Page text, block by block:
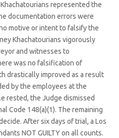
represented the
documentation errors were
motive or intent to falsify the
Khachatourians vigorously
and witnesses to
was no falsification of
drastically improved as a result
by the employees at the
rested, the Judge dismissed
Code 148(a)(1). The remaining
After six days of trial, a Los
NOT GUILTY on all counts.